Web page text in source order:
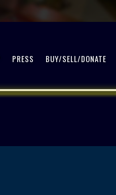
PRESS BUY/SELL/DONATE